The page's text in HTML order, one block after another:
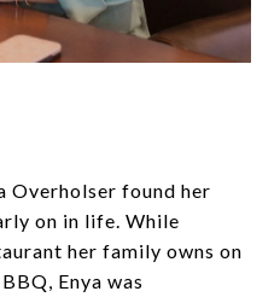
Overholser found her
on in life. While
her family owns on
Enya was